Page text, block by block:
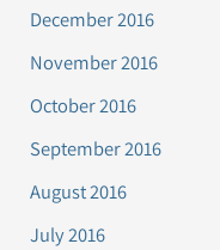
December 2016
November 2016
October 2016
September 2016
August 2016
July 2016